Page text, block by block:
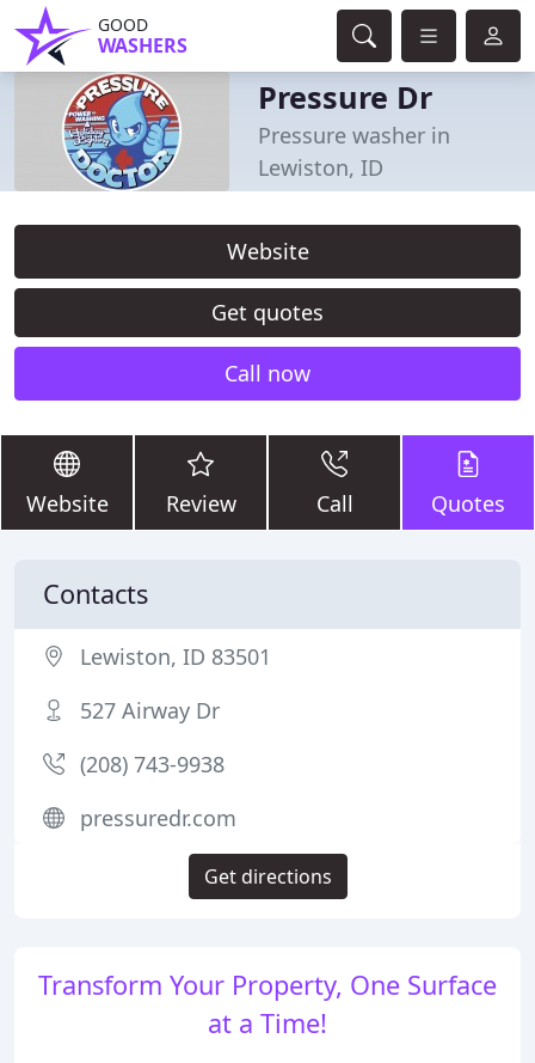
GOOD
WASHERS
Pressure Dr
Pressure washer in
Lewiston, ID
Website
Get quotes
Call now
Website Review Call Quotes
Transform Your Property, One Surface
at a Time!
Contacts
Lewiston, ID 83501
527 Airway Dr
(208) 743-9938
pressuredr.com
Get directions